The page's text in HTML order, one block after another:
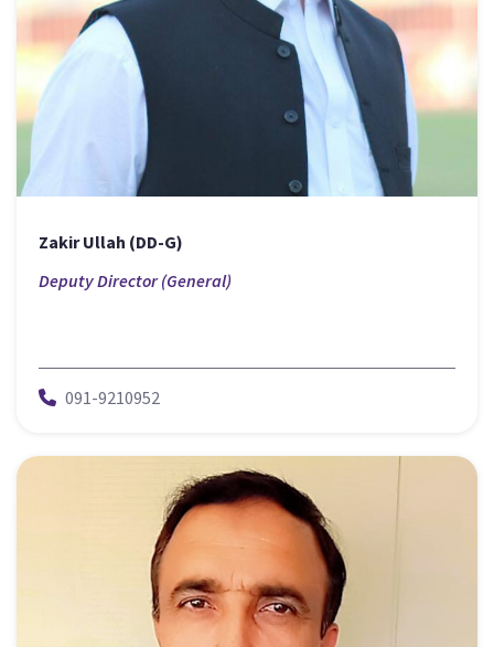
Zakir Ullah (DD-G)
Deputy Director (General)
091-9210952